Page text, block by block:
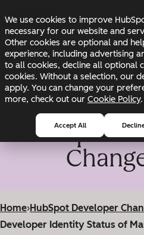
We use cookies to improve
necessary for our website and
Other cookies are optional and
experience, including advertising
to all cookies, decline all optional
cookies. Without a selection, our
apply. You can change your
more, check out our Cookie Policy.
Accept All
Changelog Blog Docs
HubSpot
Home›HubSpot Developer
Developer Identity Status of